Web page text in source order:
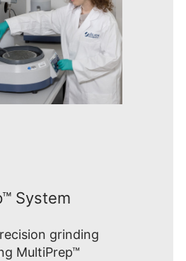
System
grinding
MultiPrep™